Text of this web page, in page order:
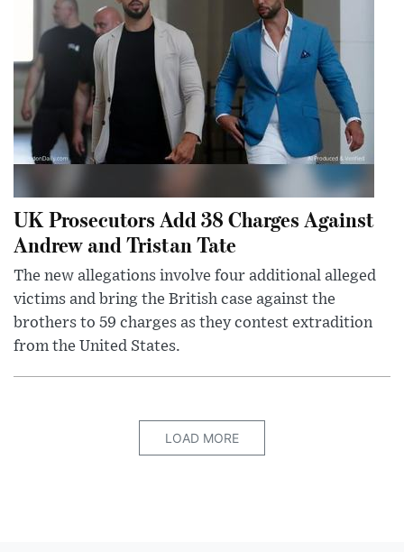
UK Prosecutors Add 38 Charges Against
Andrew and Tristan Tate
The new allegations involve four additional alleged
victims and bring the British case against the
brothers to 59 charges as they contest extradition
from the United States.
LOAD MORE